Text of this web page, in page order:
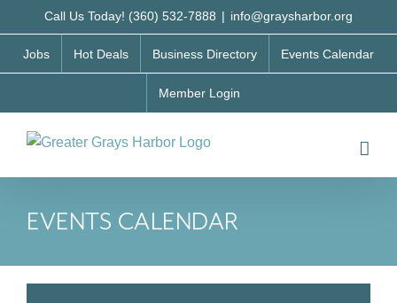
to
content
Call Us Today! (360) 532-7888 | info@graysharbor.org
Jobs Hot Deals Business Directory Events Calendar
Member Login
EVENTS CALENDAR